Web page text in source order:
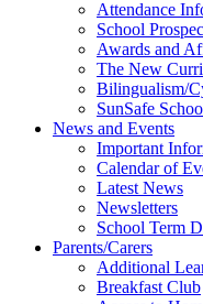
Attendance
School
Awards and
The New
Bilingualism/
SunSafe
News and Events
Important
Calendar of
Latest News
Newsletters
School Term
Parents/Carers
Additional
Breakfast Club